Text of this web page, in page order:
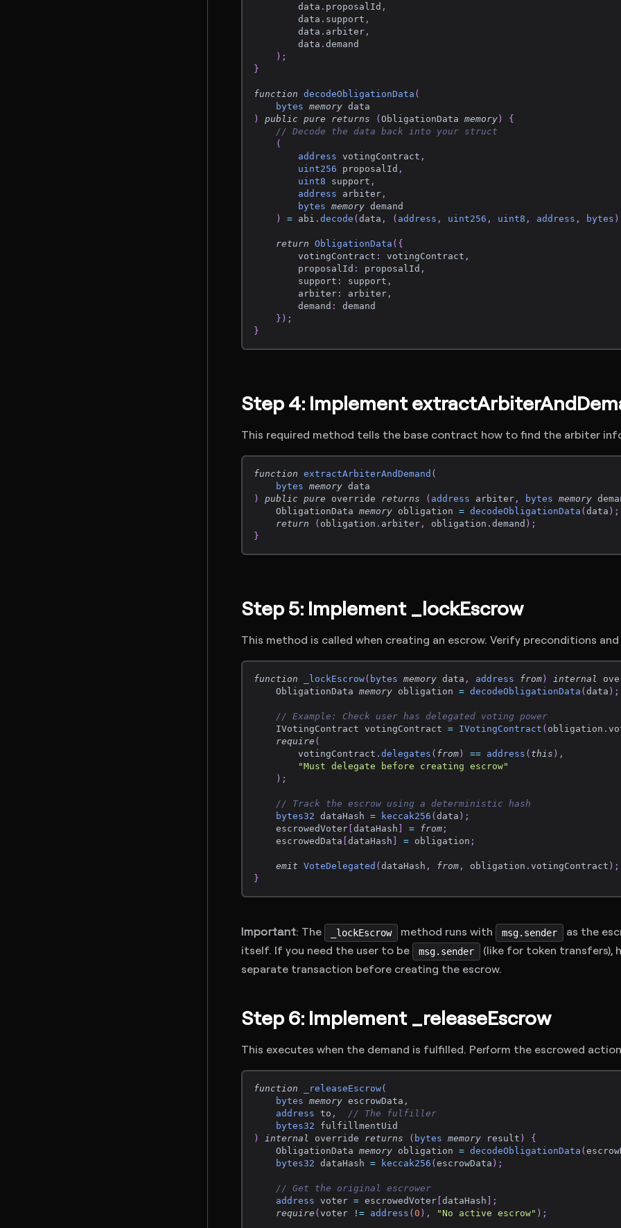
        data
. proposalId ,
        data
. support ,
        data
. arbiter ,
        data
. demand
) ;
}
function decodeObligationData (
bytes memory data
)
public pure returns ( ObligationData memory )
{
// Decode the data back into your struct
(
address votingContract ,
uint256 proposalId ,
uint8 support ,
address arbiter ,
bytes memory demand
)
= abi . decode ( data , ( address , uint256 , uint8 , address , bytes )
return ObligationData ( {
        votingContract
: votingContract ,
        proposalId
: proposalId ,
        support
: support ,
        arbiter
: arbiter ,
        demand
:
demand
} ) ;
}
Step 4: Implement
This required method tells the base contract how to find the arbiter
function extractArbiterAndDemand (
bytes memory data
)
public pure override returns ( address arbiter , bytes memory
    ObligationData
memory obligation = decodeObligationData ( data ) ;
return
( obligation . arbiter , obligation . demand ) ;
}
Step 5: Implement _lockEscrow
This method is called when creating an escrow. Verify preconditions
function _lockEscrow( bytes memory data , address from ) internal
    ObligationData
memory obligation = decodeObligationData ( data ) ;
// Example: Check user has delegated voting power
    IVotingContract votingContract
= IVotingContract ( obligation .
require (
        votingContract
. delegates ( from ) == address ( this ) ,
"Must delegate before creating escrow"
) ;
// Track the escrow using a deterministic hash
bytes32 dataHash = keccak256 ( data ) ;
    escrowedVoter
dataHash = from ;
    escrowedData
dataHash = obligation ;
emit VoteDelegated ( dataHash , from , obligation . votingContract ) ;
}
Important: The _lockEscrow method runs with msg.sender
as the
itself. If you need the user to be
msg.sender
(like for token transfers),
separate transaction before creating the escrow.
Step 6: Implement _releaseEscrow
This executes when the demand is fulfilled. Perform the escrowed
function _releaseEscrow(
bytes memory escrowData ,
address to ,
// The fulfiller
bytes32 fulfillmentUid
)
internal override returns ( bytes memory result )
{
    ObligationData
memory obligation = decodeObligationData (
bytes32 dataHash = keccak256 ( escrowData ) ;
// Get the original escrower
address voter = escrowedVoter dataHash
;
require ( voter != address ( 0 ) , "No active escrow" ) ;